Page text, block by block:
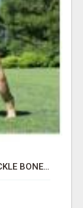
"BEST DOG CHEW EVER!!! BEEF KNUCKLE BONES!"